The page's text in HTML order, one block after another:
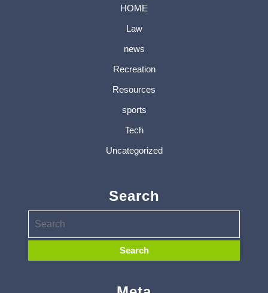
HOME
Law
news
Recreation
Resources
sports
Tech
Uncategorized
Search